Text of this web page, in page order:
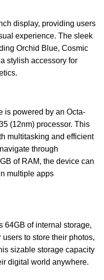
display, providing users
experience. The sleek
Orchid Blue, Cosmic
stylish accessory for
is powered by an Octa-
(12nm) processor. This
multitasking and efficient
through
of RAM, the device can
multiple apps
64GB of internal storage,
to store their photos,
sizable storage capacity
digital world anywhere.